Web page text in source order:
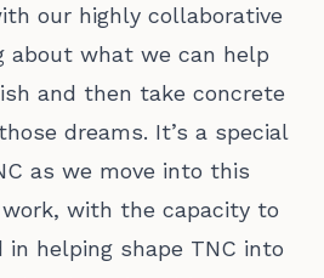
our highly collaborative
about what we can help
and then take concrete
dreams. It’s a special
as we move into this
with the capacity to
in helping shape TNC into